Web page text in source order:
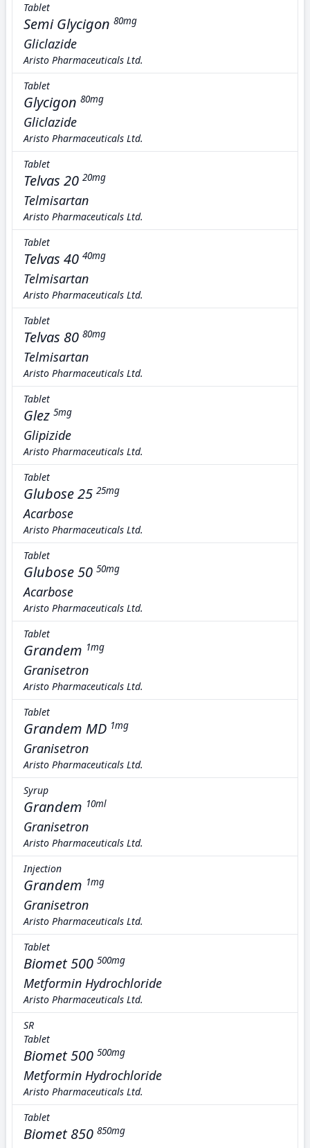
Tablet
Semi Glycigon 80mg
Gliclazide
Aristo Pharmaceuticals Ltd.
Tablet
Glycigon 80mg
Gliclazide
Aristo Pharmaceuticals Ltd.
Tablet
Telvas 20 20mg
Telmisartan
Aristo Pharmaceuticals Ltd.
Tablet
Telvas 40 40mg
Telmisartan
Aristo Pharmaceuticals Ltd.
Tablet
Telvas 80 80mg
Telmisartan
Aristo Pharmaceuticals Ltd.
Tablet
Glez 5mg
Glipizide
Aristo Pharmaceuticals Ltd.
Tablet
Glubose 25 25mg
Acarbose
Aristo Pharmaceuticals Ltd.
Tablet
Glubose 50 50mg
Acarbose
Aristo Pharmaceuticals Ltd.
Tablet
Grandem 1mg
Granisetron
Aristo Pharmaceuticals Ltd.
Tablet
Grandem MD 1mg
Granisetron
Aristo Pharmaceuticals Ltd.
Syrup
Grandem 10ml
Granisetron
Aristo Pharmaceuticals Ltd.
Injection
Grandem 1mg
Granisetron
Aristo Pharmaceuticals Ltd.
Tablet
Biomet 500 500mg
Metformin Hydrochloride
Aristo Pharmaceuticals Ltd.
SR
Tablet
Biomet 500 500mg
Metformin Hydrochloride
Aristo Pharmaceuticals Ltd.
Tablet
Biomet 850 850mg